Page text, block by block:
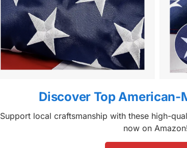
Discover Top American-
Support local craftsmanship with these high-
now on